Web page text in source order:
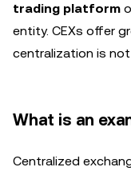
trading platform
entity. CEXs offer
centralization is
What is an
Centralized